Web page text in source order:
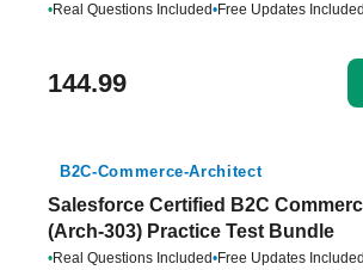
•Real Questions Included•Free Updates Included
144.99
B2C-Commerce-Architect
Salesforce Certified B2C
(Arch-303) Practice Test Bundle
•Real Questions Included•Free Updates Included